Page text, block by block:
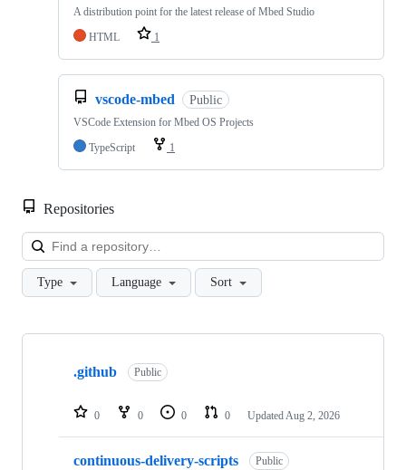
A distribution point for the latest release of Mbed Studio
HTML
1
vscode-mbed Public
VSCode Extension for Mbed OS Projects
TypeScript
1
Repositories
Type Language Sort
Showing
repositories
.github Public
0 0 0 0 Updated Aug 2, 2026
continuous-delivery-scripts Public